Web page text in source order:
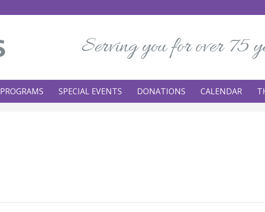
Serving you for over 75
PROGRAMS SPECIAL EVENTS DONATIONS CALENDAR